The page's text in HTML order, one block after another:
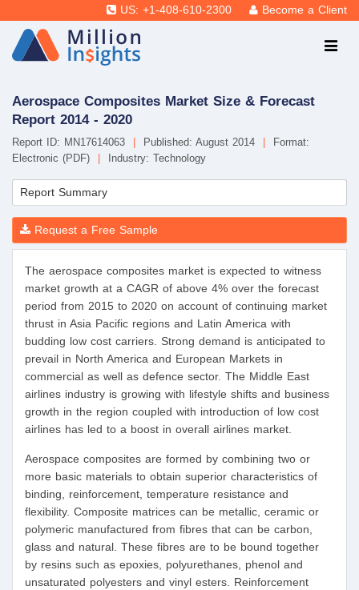
US: +1-408-610-2300 Become a Client
Aerospace Composites Market Size & Forecast
Report 2014 - 2020
Report ID: MN17614063 Published: August 2014
Format:
Electronic (PDF)
Industry: Technology
Report Summary
Request a Free Sample
The aerospace composites market is expected to witness
market growth at a CAGR of above 4% over the forecast
period from 2015 to 2020 on account of continuing market
thrust in Asia Pacific regions and Latin America with
budding low cost carriers. Strong demand is anticipated to
prevail in North America and European Markets in
commercial as well as defence sector. The Middle East
airlines industry is growing with lifestyle shifts and business
growth in the region coupled with introduction of low cost
airlines has led to a boost in overall airlines market.
Aerospace composites are formed by combining two or
more basic materials to obtain superior characteristics of
binding, reinforcement, temperature resistance and
flexibility. Composite matrices can be metallic, ceramic or
polymeric manufactured from fibres that can be carbon,
glass and natural. These fibres are to be bound together
by resins such as epoxies, polyurethanes, phenol and
unsaturated polyesters and vinyl esters. Reinforcement